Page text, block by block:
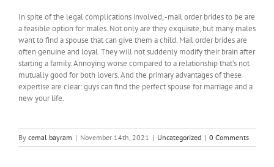
In spite of the legal complications involved, -mail order brides to be are
a feasible option for males. Not only are they exquisite, but many males
want to find a spouse that can give them a child. Mail order brides are
often genuine and loyal. They will not suddenly modify their brain after
starting a family. Annoying worse compared to a relationship that’s not
mutually good for both lovers. And the primary advantages of these
expertise are clear: guys can find the perfect spouse for marriage and a
new your life.
By cemal bayram | November 14th, 2021 | Uncategorized | 0 Comments